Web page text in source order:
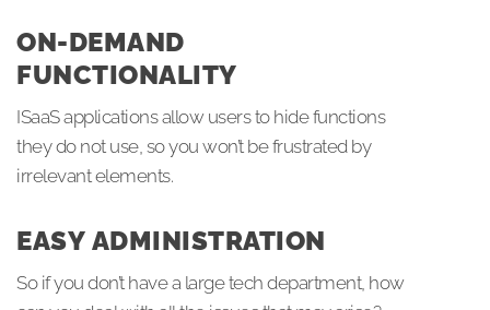
ON-DEMAND
FUNCTIONALITY
ISaaS applications allow users to hide functions
they do not use, so you won’t be frustrated by
irrelevant elements.
EASY ADMINISTRATION
So if you don’t have a large tech department, how